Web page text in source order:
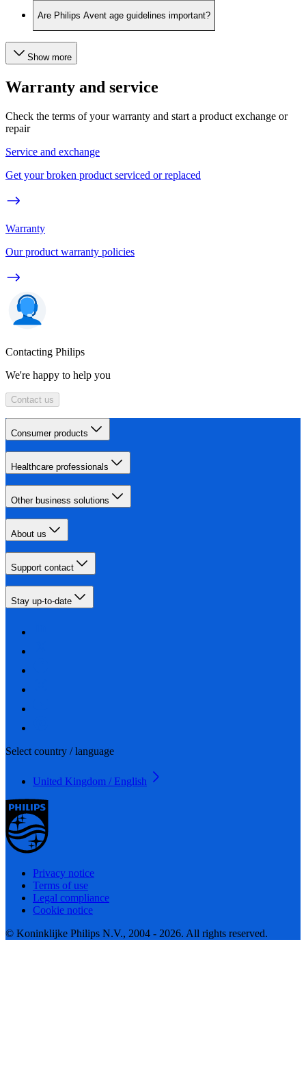
Are Philips Avent age guidelines important?
Show more
Warranty and service
Check the terms of your warranty and start a product exchange or
repair
Service and exchange
Get your broken product serviced or replaced
Warranty
Our product warranty policies
Contacting Philips
We're happy to help you
Contact us
Consumer products
Healthcare professionals
Other business solutions
About us
Support contact
Stay up-to-date
Select country / language
United Kingdom / English
Privacy notice
Terms of use
Legal compliance
Cookie notice
© Koninklijke Philips N.V., 2004 - 2026. All rights reserved.